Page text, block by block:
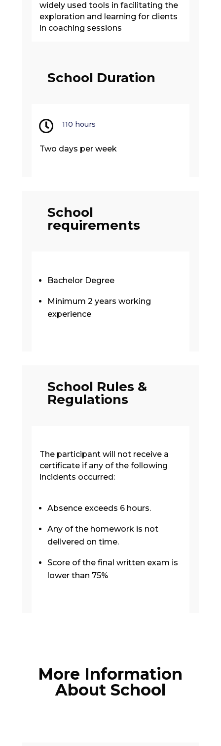
widely used tools in facilitating the
exploration and learning for clients
in coaching sessions
School Duration
 110 hours
Two days per week
School
requirements
Bachelor Degree
Minimum 2 years working
experience
School Rules &
Regulations
The participant will not receive a
certificate if any of the following
incidents occurred:
Absence exceeds 6 hours.
Any of the homework is not
delivered on time.
Score of the final written exam is
lower than 75%
More Information
About School